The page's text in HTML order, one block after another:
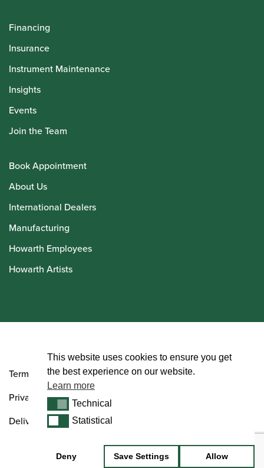
Financing
Insurance
Instrument Maintenance
Insights
Events
Join the Team
Book Appointment
About Us
International Dealers
Manufacturing
Howarth Employees
Howarth Artists
Terms and Conditions
Privacy Policy
Delivery & Returns Policy
This website uses cookies to ensure you get
the best experience on our website.
Learn more
TechnicalTechnical
StatisticalStatistical
Deny Save Settings Allow